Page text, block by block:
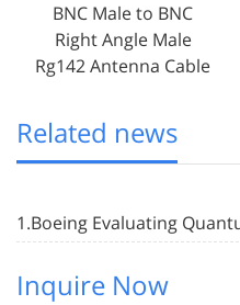
BNC Male to BNC
Right Angle Male
Rg142 Antenna Cable
Related news
Inquire Now